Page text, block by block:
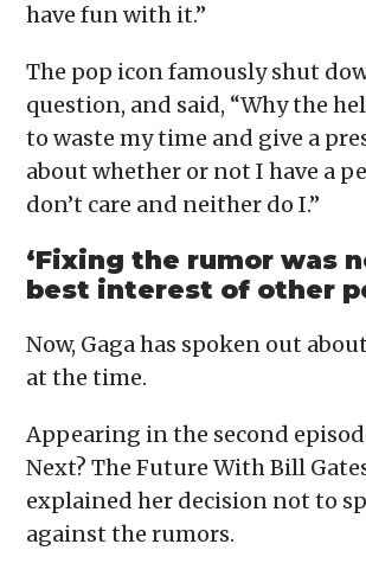
have fun with it.”
The pop icon famously shut
question, and said, “Why the
to waste my time and give a
about whether or not I have a
don’t care and neither do I.”
‘Fixing the rumor was
best interest of other
Now, Gaga has spoken out
at the time.
Appearing in the second
Next? The Future With Bill
explained her decision not to
against the rumors.